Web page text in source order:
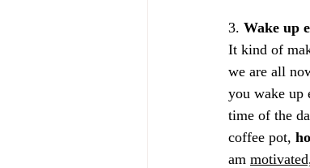
3. Wake up
It kind of
we are all
you wake up
time of the
coffee pot,
am